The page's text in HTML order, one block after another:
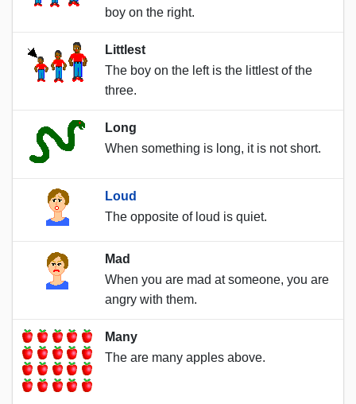
boy on the right.
Littlest
The boy on the left is the littlest of the
three.
Long
When something is long, it is not short.
Loud
The opposite of loud is quiet.
Mad
When you are mad at someone, you are
angry with them.
Many
The are many apples above.